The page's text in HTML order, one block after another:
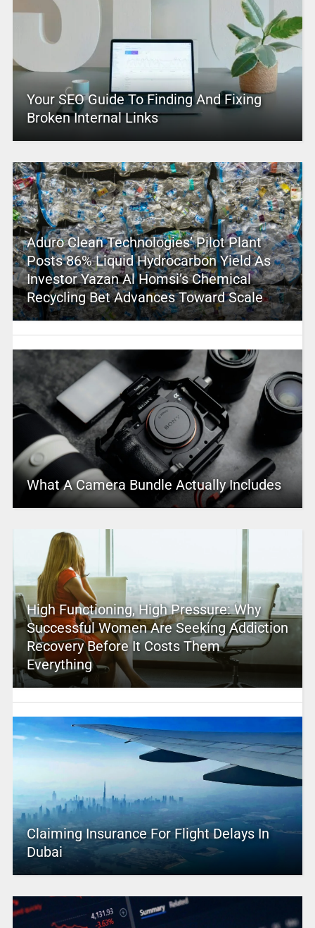
Your SEO Guide To Finding And Fixing
Broken Internal Links
Aduro Clean Technologies’ Pilot Plant
Posts 86% Liquid Hydrocarbon Yield As
Investor Yazan Al Homsi’s Chemical
Recycling Bet Advances Toward Scale
What A Camera Bundle Actually Includes
High Functioning, High Pressure: Why
Successful Women Are Seeking Addiction
Recovery Before It Costs Them
Everything
Claiming Insurance For Flight Delays In
Dubai